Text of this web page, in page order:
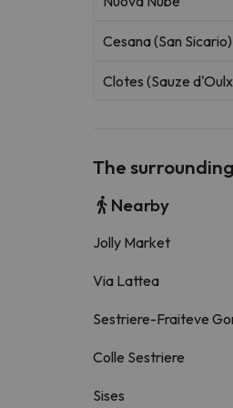
Cesana (San Sicario)
Clotes (Sauze
The
Nearby
Jolly Market
Via Lattea
Sestriere-Fraiteve
Colle Sestriere
Sises